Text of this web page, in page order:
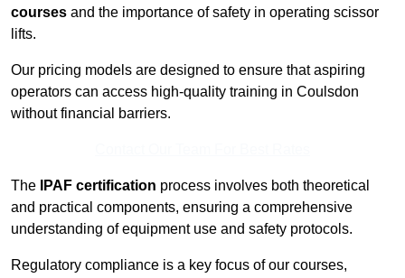
courses and the importance of safety in operating scissor
lifts.
Our pricing models are designed to ensure that aspiring
operators can access high-quality training in Coulsdon
without financial barriers.
The IPAF certification process involves both theoretical
and practical components, ensuring a comprehensive
understanding of equipment use and safety protocols.
Regulatory compliance is a key focus of our courses,